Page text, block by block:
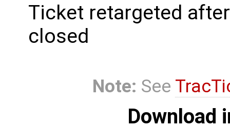
Ticket retargeted
closed
Note: See
Download